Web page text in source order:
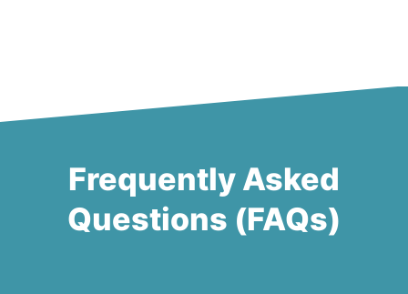
Frequently Asked
Questions (FAQs)